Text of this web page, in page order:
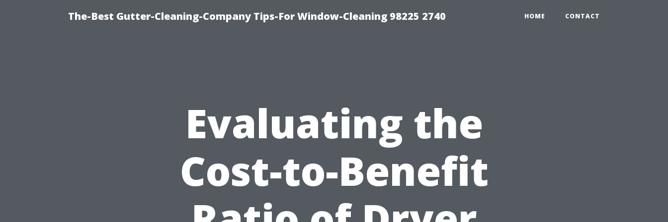
The-Best Gutter-Cleaning-Company Tips-For Window-Cleaning 98225 2740 HOME CONTACT
Evaluating the
Cost-to-Benefit